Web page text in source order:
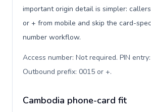
important origin detail is simpler:
or + from mobile and skip the card-
number workflow.
Access number: Not required. PIN
Outbound prefix: 0015 or +.
Cambodia phone-card fit